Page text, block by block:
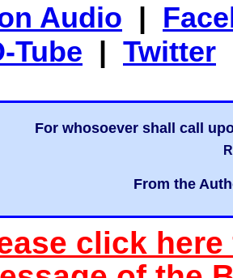
Audio |
Tube | Twitter
For whosoever shall call
From the
click